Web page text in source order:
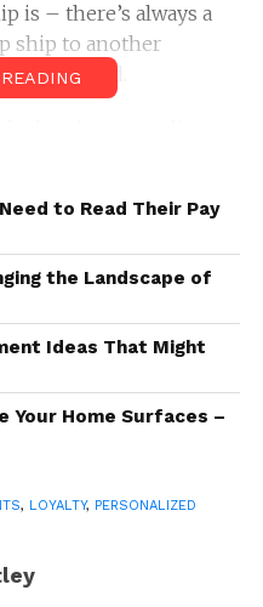
is – there’s always a
ship to another
suggestions:
Notes
to Read Their Pay
the Landscape of
Ideas That Might
Your Home Surfaces –
, LOYALTY, PERSONALIZED